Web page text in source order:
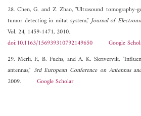
28. Chen, G. and Z. Zhao, "Ultrasound
tumor detecting in mitat system,"Journal of
Vol. 24, 1459-1471, 2010.
doi:10.1163/156939310792149650
Google
29. Merli, F., B. Fuchs, and A. K. Skrivervik,
antennas," 3rd European Conference on Antennas
2009. Google Scholar